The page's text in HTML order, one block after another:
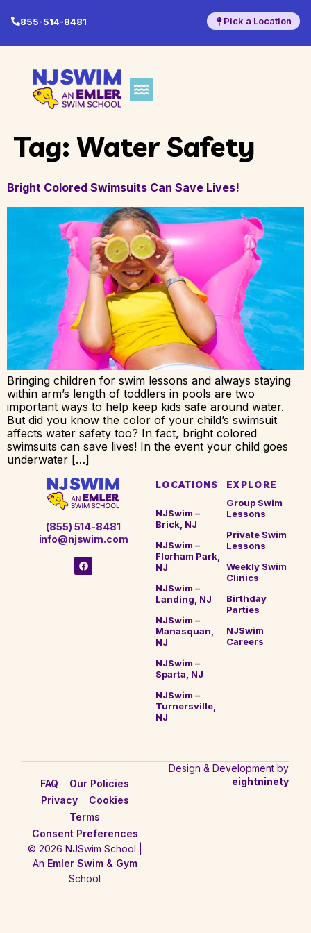
855-514-8481 Pick a Location
Tag: Water Safety
Bright Colored Swimsuits Can Save Lives!
Bringing children for swim lessons and always staying
within arm’s length of toddlers in pools are two
important ways to help keep kids safe around water.
But did you know the color of your child’s swimsuit
affects water safety too? In fact, bright colored
swimsuits can save lives! In the event your child goes
underwater […]
(855) 514-8481
info@njswim.com
LOCATIONS
NJSwim –
Brick, NJ
NJSwim –
Florham Park,
NJ
NJSwim –
Landing, NJ
NJSwim –
Manasquan,
NJ
NJSwim –
Sparta, NJ
NJSwim –
Turnersville,
NJ
EXPLORE
Group Swim
Lessons
Private Swim
Lessons
Weekly Swim
Clinics
Birthday
Parties
NJSwim
Careers
FAQ
Our Policies
Privacy
Cookies
Terms
Consent Preferences
© 2026 NJSwim School |
An Emler Swim & Gym
School
Design & Development by
eightninety